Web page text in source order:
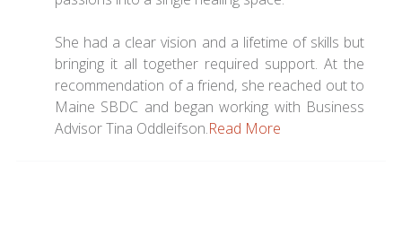
She had a clear vision and a lifetime of skills but
bringing it all together required support. At the
recommendation of a friend, she reached out to
Maine SBDC and began working with Business
Advisor Tina Oddleifson.Read More